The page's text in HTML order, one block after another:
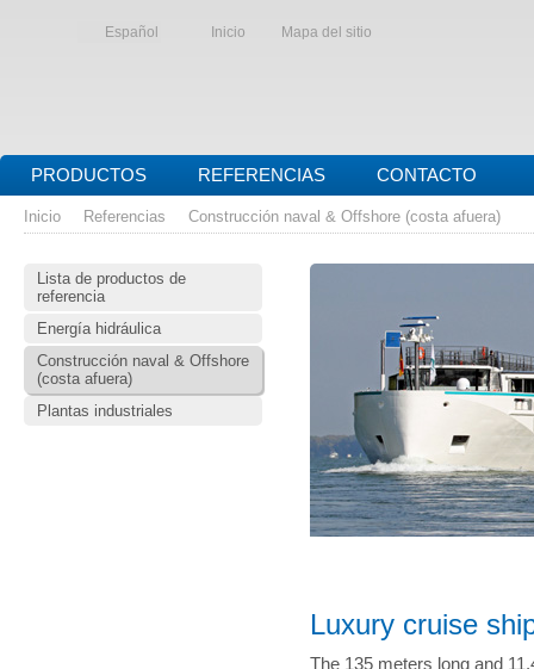
Español Inicio Mapa del sitio
PRODUCTOS REFERENCIAS CONTACTO
Inicio Referencias Construcción naval & Offshore (costa afuera)
Lista de productos de
referencia
Energía hidráulica
Construcción naval & Offshore
(costa afuera)
Plantas industriales
Luxury cruise
The 135 meters long and